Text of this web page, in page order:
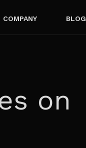
COMPANY BLOG
on